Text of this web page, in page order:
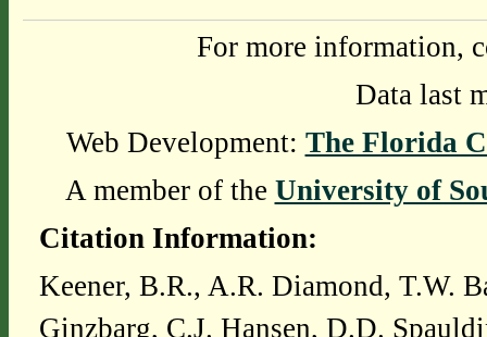
For more information,
Data last
Web Development: The Florida
A member of the University of
Citation Information:
Keener, B.R., A.R. Diamond, T.W.
Ginzbarg, C.J. Hansen, D.D.